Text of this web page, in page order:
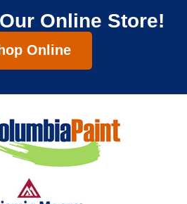
Online Store!
Online